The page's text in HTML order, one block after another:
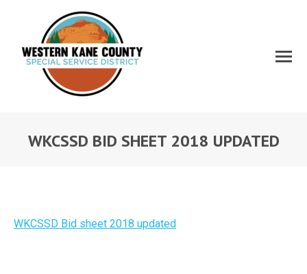
WKCSSD BID SHEET 2018 UPDATED
WKCSSD Bid sheet 2018 updated